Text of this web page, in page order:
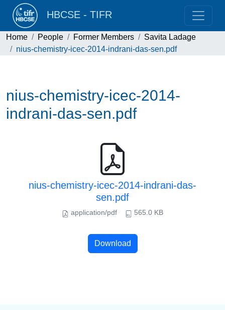
HBCSE - TIFR
Home People Former Members
Savita Ladage
nius-chemistry-icec-2014-indrani-das-sen.pdf
nius-chemistry-icec-2014-
indrani-das-sen.pdf
nius-chemistry-icec-2014-indrani-das-
sen.pdf
application/pdf 565.0 KB
Download